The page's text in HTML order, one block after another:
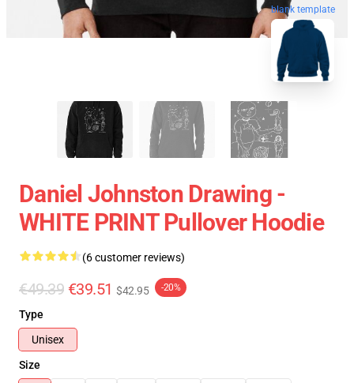
blank template
Daniel Johnston Drawing -
WHITE PRINT Pullover Hoodie
(6 customer reviews)
€49.39 €39.51 $42.95 -20%
Type
Unisex
Size